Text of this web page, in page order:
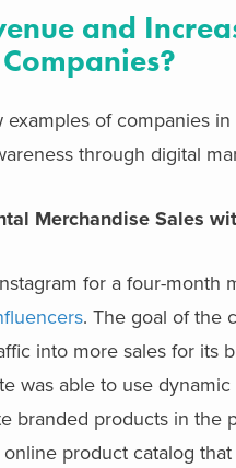
and
examples of companies
through digital
Merchandise Sales
for a four-month
. The goal of the
into more sales for its
was able to use
branded products in the
product catalog